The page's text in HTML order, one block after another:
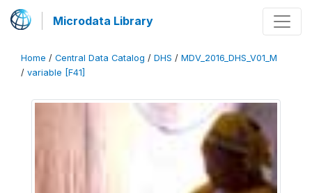
Microdata Library
Home / Central Data Catalog / DHS / MDV_2016_DHS_V01_M
/ variable [F41]